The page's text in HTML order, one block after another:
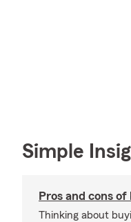
Simple
Pros and cons
Thinking about